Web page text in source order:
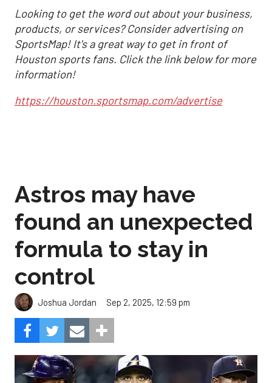
Looking to get the word out about your business,
products, or services? Consider advertising on
SportsMap! It's a great way to get in front of
Houston sports fans. Click the link below for more
information!
https://houston.sportsmap.com/advertise
Astros may have
found an unexpected
formula to stay in
control
Joshua Jordan Sep 2, 2025, 12:59 pm